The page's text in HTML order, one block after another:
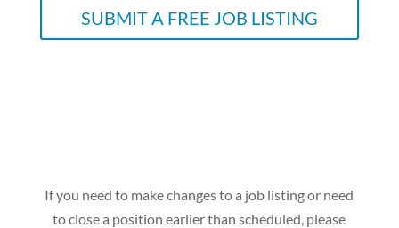
SUBMIT A FREE JOB LISTING
If you need to make changes to a job listing or need
to close a position earlier than scheduled, please